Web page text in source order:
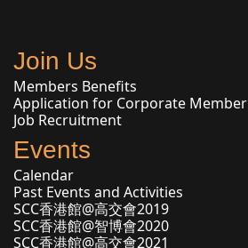
Join Us
Members Benefits
Application for Corporate Member
Job Recruitment
Events
Calendar
Past Events and Activities
SCC香港館@高交會2019
SCC香港館@智博會2020
SCC香港館@高交會2021